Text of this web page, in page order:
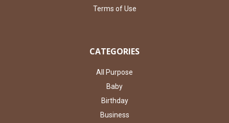
Terms of Use
CATEGORIES
All Purpose
Baby
Birthday
Business